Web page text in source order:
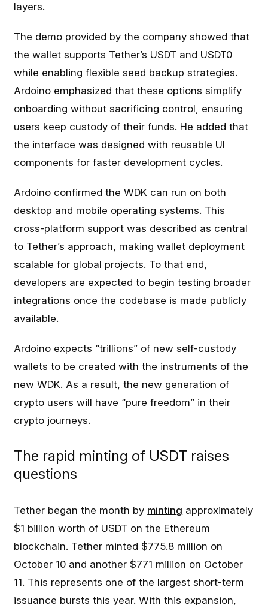
layers.
The demo provided by the company showed that
the wallet supports Tether’s USDT and USDT0
while enabling flexible seed backup strategies.
Ardoino emphasized that these options simplify
onboarding without sacrificing control, ensuring
users keep custody of their funds. He added that
the interface was designed with reusable UI
components for faster development cycles.
Ardoino confirmed the WDK can run on both
desktop and mobile operating systems. This
cross-platform support was described as central
to Tether’s approach, making wallet deployment
scalable for global projects. To that end,
developers are expected to begin testing broader
integrations once the codebase is made publicly
available.
Ardoino expects “trillions” of new self-custody
wallets to be created with the instruments of the
new WDK. As a result, the new generation of
crypto users will have “pure freedom” in their
crypto journeys.
The rapid minting of USDT raises
questions
Tether began the month by minting approximately
$1 billion worth of USDT on the Ethereum
blockchain. Tether minted $775.8 million on
October 10 and another $771 million on October
11. This represents one of the largest short-term
issuance bursts this year. With this expansion,